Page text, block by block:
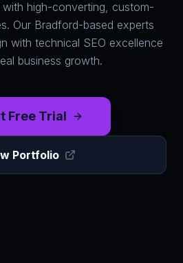
HumAi Websites - #1 Web
with high-converting, custom-
Our Bradford-based experts
with technical SEO excellence
business growth.
Free Trial
Portfolio